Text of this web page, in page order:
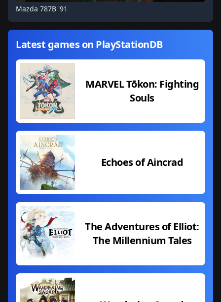
Mazda 787B '91
Latest games on PlayStationDB
MARVEL Tōkon: Fighting
Souls
Echoes of Aincrad
The Adventures of Elliot:
The Millennium Tales